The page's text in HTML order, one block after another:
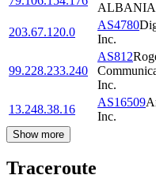
ALBANIA
203.67.120.0
AS4780
Inc.
99.228.233.240
AS812
Inc.
13.248.38.16
AS16509
Inc.
Show more
Traceroute